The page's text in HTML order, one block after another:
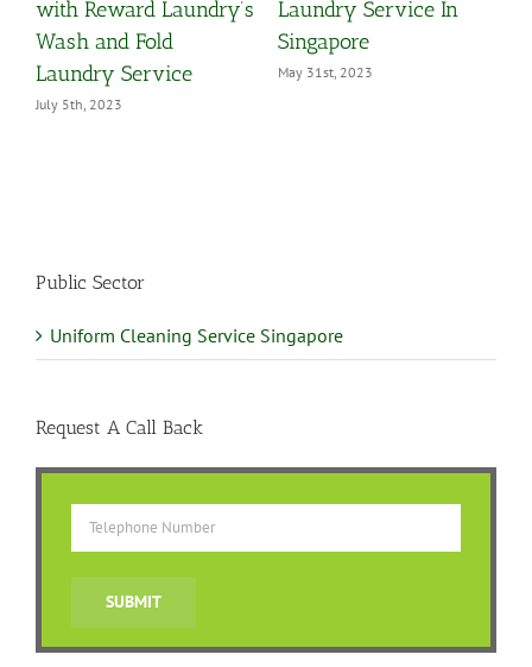
Laundry’s
Laundry Service In
Singapore
May 31st, 2023
March 25th, 2021
Public Sector
Uniform Cleaning Service Singapore
Request A Call Back